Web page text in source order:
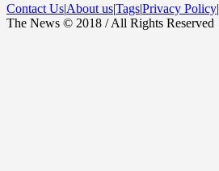
Contact Us|About us|Tags|Privacy Policy|
The News © 2018 / All Rights Reserved